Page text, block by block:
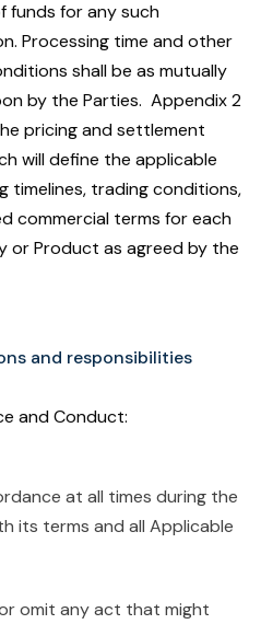
funds for any such
Processing time and other
shall be as mutually
by the Parties. Appendix 2
pricing and settlement
will define the applicable
timelines, trading conditions,
commercial terms for each
or Product as agreed by the
and responsibilities
and Conduct:
at all times during the
its terms and all Applicable
omit any act that might